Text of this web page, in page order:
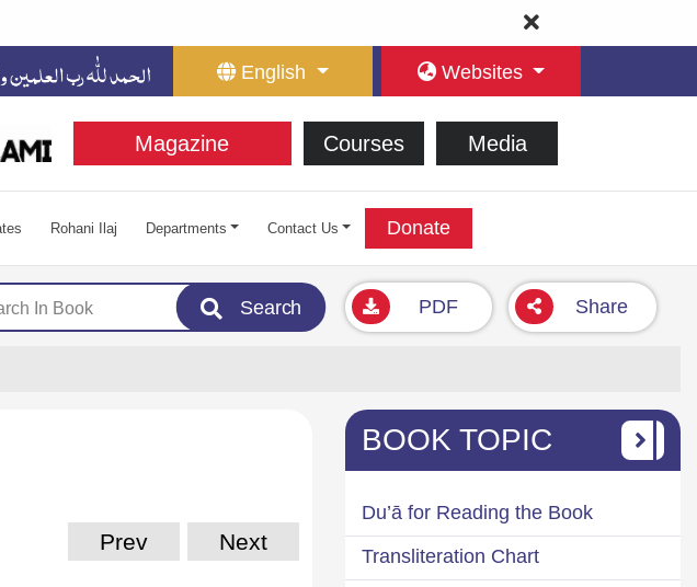
English Websites
Magazine Courses Media
Rohani Ilaj Departments Contact Us Donate
Search PDF Share
Prev Next
BOOK TOPIC
Du’ā for Reading the Book
Transliteration Chart